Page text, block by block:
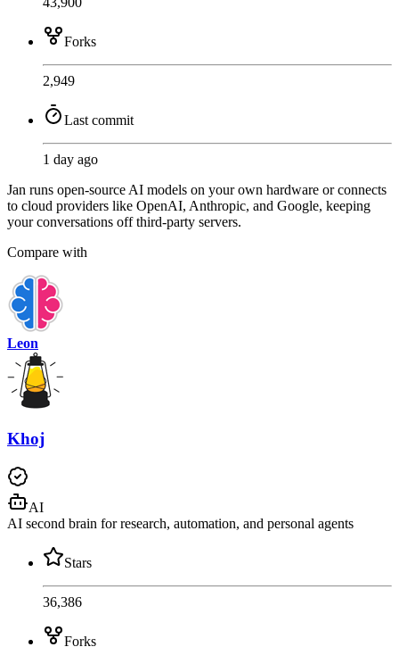
Forks
2,949
Last commit
1 day ago
Jan runs open-source AI models on your own hardware or connects
to cloud providers like OpenAI, Anthropic, and Google, keeping
your conversations off third-party servers.
Compare with
Leon
Khoj
AI
AI second brain for research, automation, and personal agents
Stars
36,386
Forks